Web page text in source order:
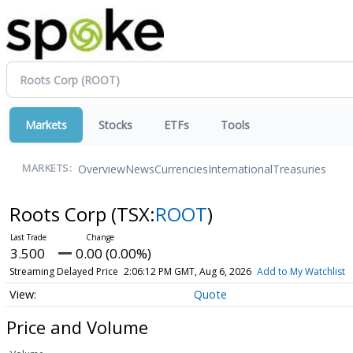
Markets Stocks ETFs Tools
MARKETS: OverviewNewsCurrenciesInternationalTreasuries
Roots Corp (TSX:ROOT)
3.500 0.00 (0.00%)
Streaming Delayed Price 2:06:12 PM GMT, Aug 6, 2026 Add to My Watchlist
Quote
Price and Volume